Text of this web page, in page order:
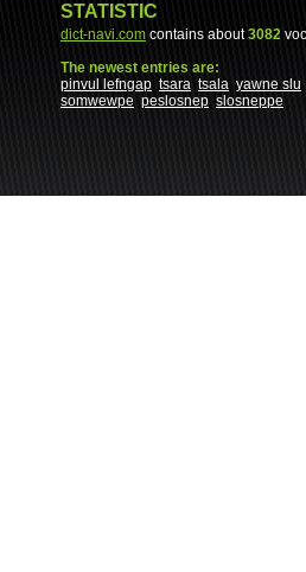
STATISTIC
dict-navi.com contains about3082
The newest entries are:
pinvul lefngap tsara tsala yawne slu
somwewpe peslosnep slosneppe